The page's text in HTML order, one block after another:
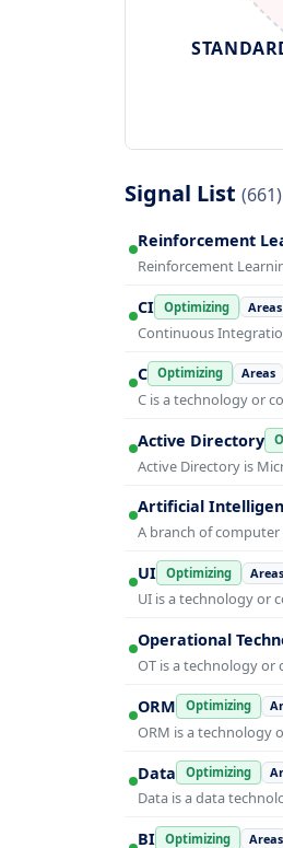
Signal List (661)
Reinforcement
Reinforcement
CI Optimizing Areas
Continuous
C Optimizing Areas
C is a technology or
Active Directory
Active Directory is
Artificial
A branch of
UI Optimizing Areas
UI is a technology or
Operational
OT is a technology
ORM Optimizing
ORM is a technology
Data Optimizing
Data is a data
BI Optimizing Areas